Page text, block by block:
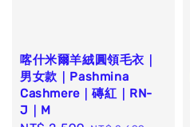
喀什米爾羊絨圓領毛衣｜
男女款｜Pashmina
Cashmere｜磚紅｜RN-
J｜M